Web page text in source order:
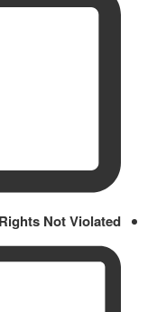
Not Violated